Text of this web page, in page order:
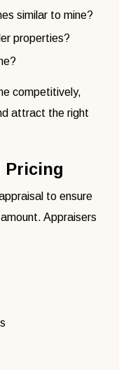
similar to mine?
properties?
competitively,
attract the right
Pricing
to ensure
Appraisers